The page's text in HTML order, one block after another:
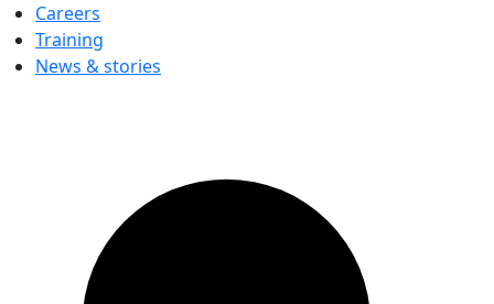
Careers
Training
News & stories